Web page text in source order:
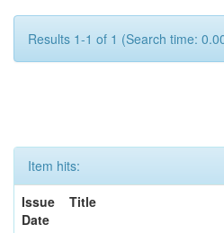
Results 1-1 of 1 (Search time:
Item hits:
Issue
Date
Title